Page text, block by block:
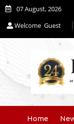
07 August, 2026
Welcome Guest
Home